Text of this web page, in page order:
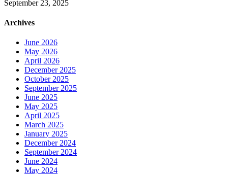
September 23, 2025
Archives
June 2026
May 2026
April 2026
December 2025
October 2025
September 2025
June 2025
May 2025
April 2025
March 2025
January 2025
December 2024
September 2024
June 2024
May 2024